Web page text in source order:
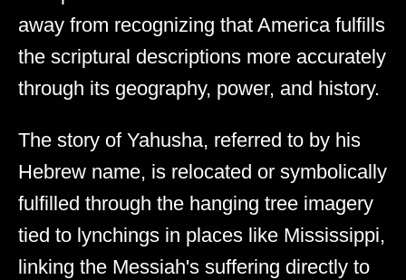
away from recognizing that America fulfills
the scriptural descriptions more accurately
through its geography, power, and history.
The story of Yahusha, referred to by his
Hebrew name, is relocated or symbolically
fulfilled through the hanging tree imagery
tied to lynchings in places like Mississippi,
linking the Messiah's suffering directly to